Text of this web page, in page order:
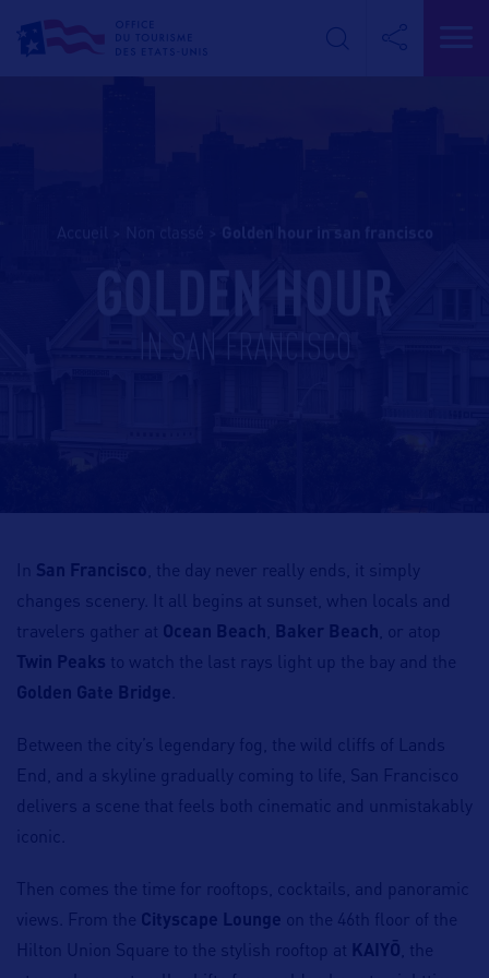
GOLDEN HOUR
IN SAN FRANCISCO
In San Francisco
, the day never really ends, it simply
changes scenery. It all begins at sunset, when locals and
travelers gather at Ocean Beach Baker Beach , or atop
Twin Peaks to watch the last rays light up the bay and the
Golden Gate Bridge
Between the city’s legendary fog, the wild cliffs of Lands
End, and a skyline gradually coming to life, San Francisco
delivers a scene that feels both cinematic and unmistakably
iconic.
Then comes the time for rooftops, cocktails, and panoramic
views. From the Cityscape Lounge on the 46th floor of the
Hilton Union Square to the stylish rooftop at KAIYŌ , the